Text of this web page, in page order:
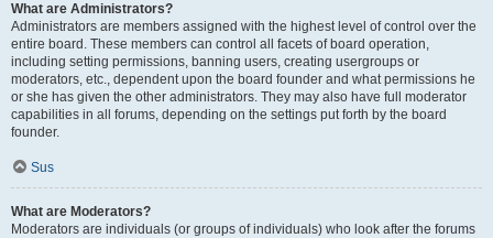
What are Administrators?
Administrators are members assigned with the highest level of control over the
entire board. These members can control all facets of board operation,
including setting permissions, banning users, creating usergroups or
moderators, etc., dependent upon the board founder and what permissions he
or she has given the other administrators. They may also have full moderator
capabilities in all forums, depending on the settings put forth by the board
founder.
Sus
What are Moderators?
Moderators are individuals (or groups of individuals) who look after the forums